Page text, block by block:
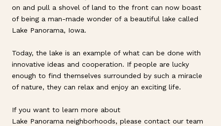
on and pull a shovel of land to the front can now boast
of being a man-made wonder of a beautiful lake called
Lake Panorama, Iowa.
Today, the lake is an example of what can be done with
innovative ideas and cooperation. If people are lucky
enough to find themselves surrounded by such a miracle
of nature, they can relax and enjoy an exciting life.
If you want to learn more about
Lake Panorama neighborhoods, please contact our team